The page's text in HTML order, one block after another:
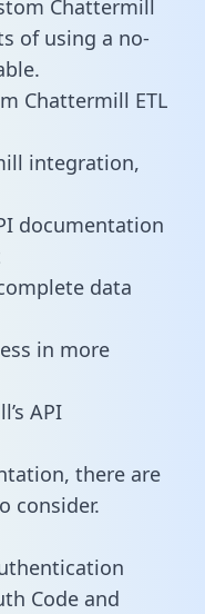
Chattermill
of using a no-
Chattermill ETL
integration,
documentation
data
in more
API
there are
consider.
Code and